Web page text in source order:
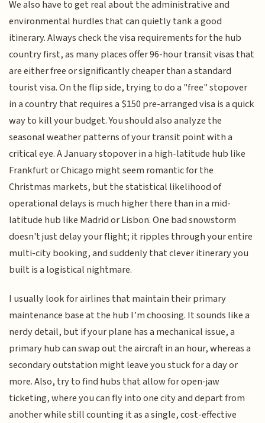
We also have to get real about the administrative and
environmental hurdles that can quietly tank a good
itinerary. Always check the visa requirements for the hub
country first, as many places offer 96-hour transit visas that
are either free or significantly cheaper than a standard
tourist visa. On the flip side, trying to do a "free" stopover
in a country that requires a $150 pre-arranged visa is a quick
way to kill your budget. You should also analyze the
seasonal weather patterns of your transit point with a
critical eye. A January stopover in a high-latitude hub like
Frankfurt or Chicago might seem romantic for the
Christmas markets, but the statistical likelihood of
operational delays is much higher there than in a mid-
latitude hub like Madrid or Lisbon. One bad snowstorm
doesn't just delay your flight; it ripples through your entire
multi-city booking, and suddenly that clever itinerary you
built is a logistical nightmare.
I usually look for airlines that maintain their primary
maintenance base at the hub I’m choosing. It sounds like a
nerdy detail, but if your plane has a mechanical issue, a
primary hub can swap out the aircraft in an hour, whereas a
secondary outstation might leave you stuck for a day or
more. Also, try to find hubs that allow for open-jaw
ticketing, where you can fly into one city and depart from
another while still counting it as a single, cost-effective